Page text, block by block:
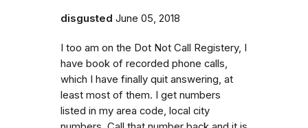
disgusted June 05, 2018
I too am on the Dot Not Call Registery, I
have book of recorded phone calls,
which I have finally quit answering, at
least most of them. I get numbers
listed in my area code, local city